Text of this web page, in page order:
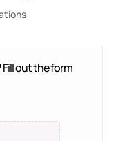
out the form